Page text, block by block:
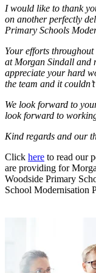
I would like to thank
on another perfectly
Primary Schools
Your efforts
at Morgan Sindall and
appreciate your hard
the team and it
We look forward to
look forward to
Kind regards and our
Click here to read our
are providing for
Woodside Primary
School Modernisation